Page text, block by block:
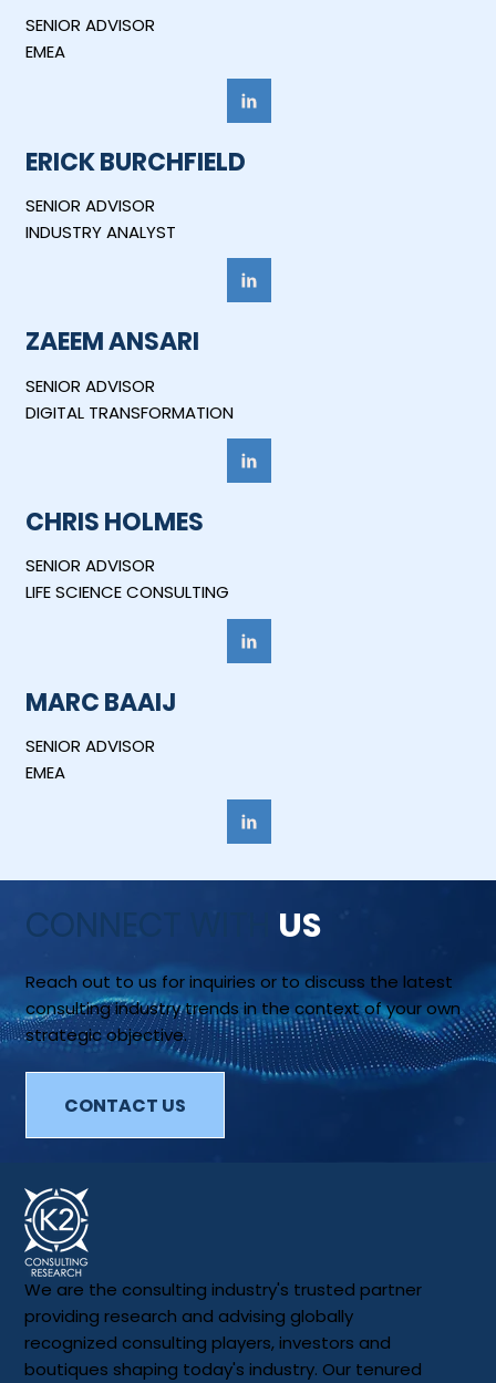
SENIOR ADVISOR
EMEA
ERICK BURCHFIELD
SENIOR ADVISOR
INDUSTRY ANALYST
ZAEEM ANSARI
SENIOR ADVISOR
DIGITAL TRANSFORMATION
CHRIS HOLMES
SENIOR ADVISOR
LIFE SCIENCE CONSULTING
MARC BAAIJ
SENIOR ADVISOR
EMEA
CONNECT WITH US
Reach out to us for inquiries or to discuss the latest
consulting industry trends in the context of your own
strategic objective.
CONTACT US
We are the consulting industry's trusted partner
providing research and advising globally
recognized consulting players, investors and
boutiques shaping today's industry. Our tenured